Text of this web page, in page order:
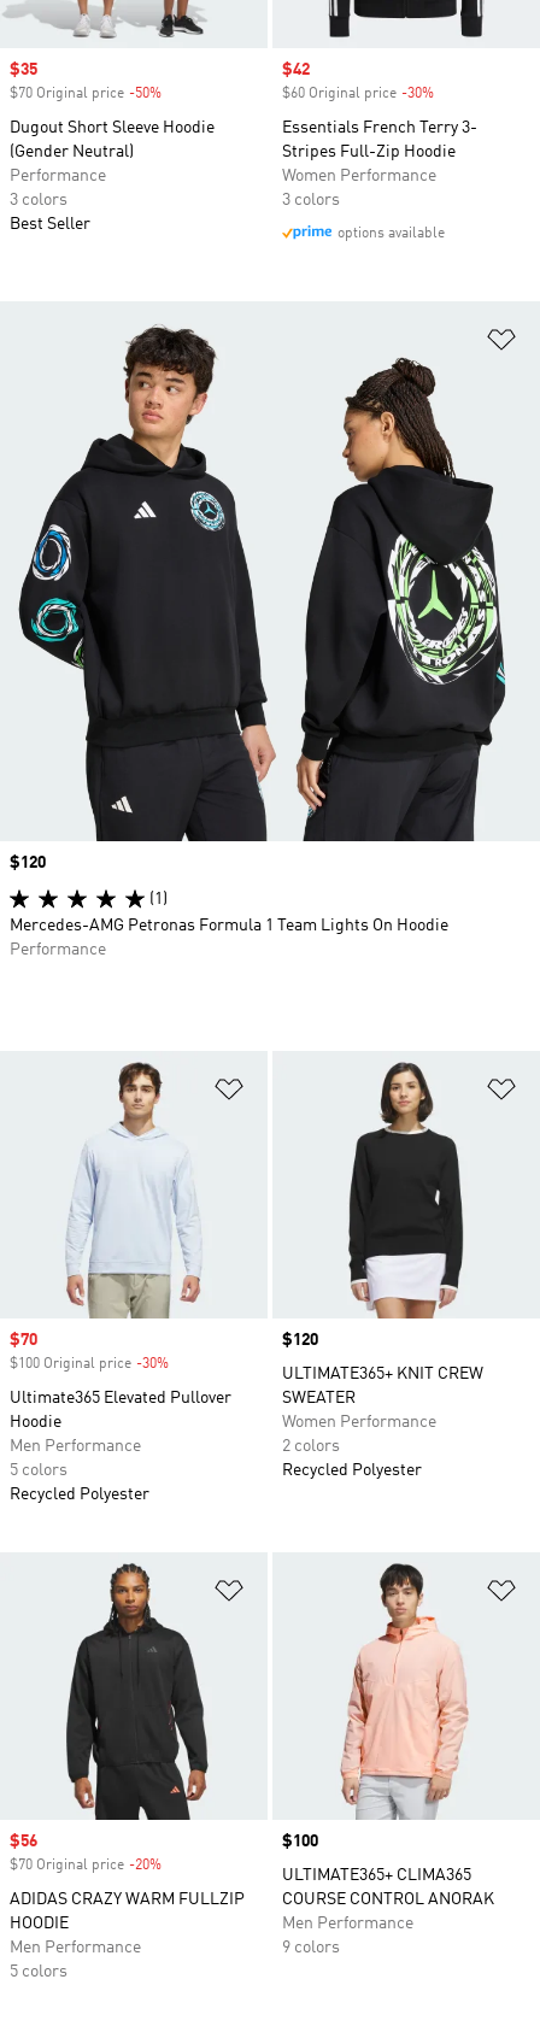
Sale price
$35
$70 Original price -50%
Dugout Short Sleeve Hoodie
(Gender Neutral)
Performance
3 colors
Best Seller
Sale price
$42
$60 Original price -30%
Essentials French Terry 3-
Stripes Full-Zip Hoodie
Women Performance
3 colors
options available
Sale price
$70
$100 Original price -30%
Ultimate365 Elevated Pullover
Hoodie
Men Performance
5 colors
Recycled Polyester
Price
$120
ULTIMATE365+ KNIT CREW
SWEATER
Women Performance
2 colors
Recycled Polyester
Sale price
$56
$70 Original price -20%
ADIDAS CRAZY WARM FULLZIP
HOODIE
Men Performance
5 colors
Price
$100
ULTIMATE365+ CLIMA365
COURSE CONTROL ANORAK
Men Performance
9 colors
Price
$120
(1)
Mercedes-AMG Petronas Formula 1 Team Lights On Hoodie
Performance